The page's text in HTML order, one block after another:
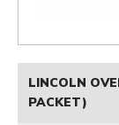
LINCOLN
PACKET)